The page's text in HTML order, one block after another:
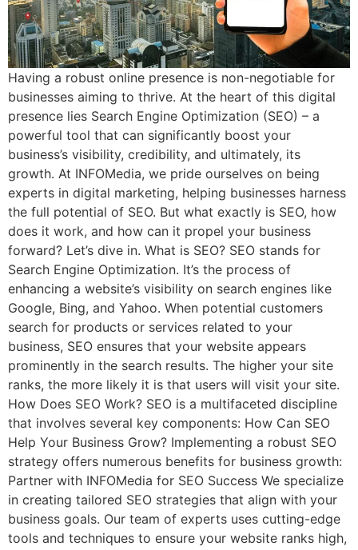
Having a robust online presence is non-negotiable for
businesses aiming to thrive. At the heart of this digital
presence lies Search Engine Optimization (SEO) – a
powerful tool that can significantly boost your
business’s visibility, credibility, and ultimately, its
growth. At INFOMedia, we pride ourselves on being
experts in digital marketing, helping businesses harness
the full potential of SEO. But what exactly is SEO, how
does it work, and how can it propel your business
forward? Let’s dive in. What is SEO? SEO stands for
Search Engine Optimization. It’s the process of
enhancing a website’s visibility on search engines like
Google, Bing, and Yahoo. When potential customers
search for products or services related to your
business, SEO ensures that your website appears
prominently in the search results. The higher your site
ranks, the more likely it is that users will visit your site.
How Does SEO Work? SEO is a multifaceted discipline
that involves several key components: How Can SEO
Help Your Business Grow? Implementing a robust SEO
strategy offers numerous benefits for business growth:
Partner with INFOMedia for SEO Success We specialize
in creating tailored SEO strategies that align with your
business goals. Our team of experts uses cutting-edge
tools and techniques to ensure your website ranks high,